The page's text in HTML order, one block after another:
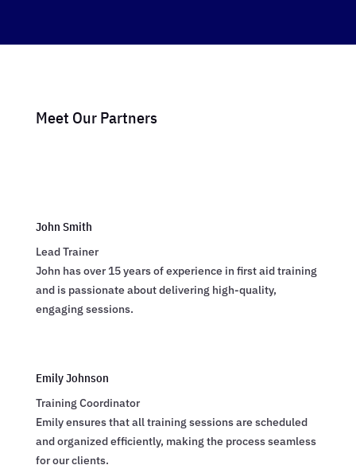
Meet Our Partners
John Smith
Lead Trainer
John has over 15 years of experience in first aid training
and is passionate about delivering high-quality,
engaging sessions.
Emily Johnson
Training Coordinator
Emily ensures that all training sessions are scheduled
and organized efficiently, making the process seamless
for our clients.